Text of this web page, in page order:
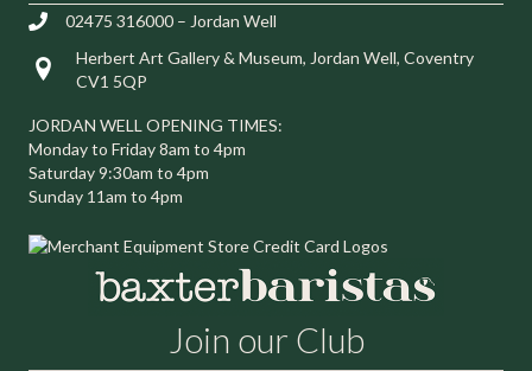
02475 316000 – Jordan Well
Visit us at Herbert Art Gallery & Museum, Jordan Well, Coventry
Herbert Art Gallery & Museum, Jordan Well, Coventry
CV1 5QP
JORDAN WELL OPENING TIMES:
Monday to Friday 8am to 4pm
Saturday 9:30am to 4pm
Sunday 11am to 4pm
Join our Club